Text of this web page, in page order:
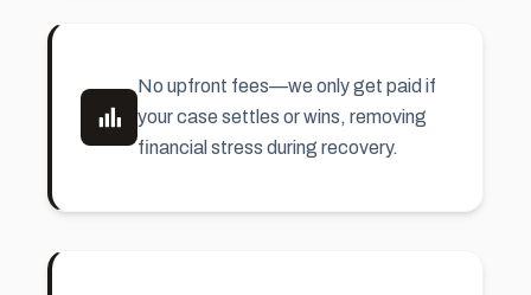
No upfront fees—we only get paid if
your case settles or wins, removing
financial stress during recovery.